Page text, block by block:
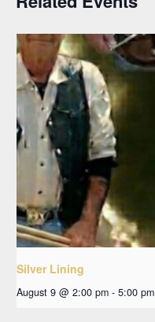
Silver Lining
August 9 @ 2:00 pm - 5:00 pm